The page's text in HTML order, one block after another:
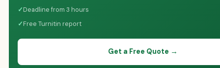
✓Deadline from 3 hours
✓Free Turnitin report
Get a Free Quote →